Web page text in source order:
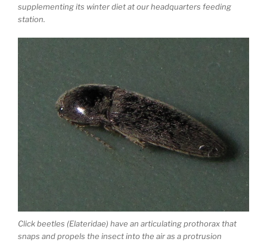
supplementing its winter diet at our headquarters feeding
station.
Click beetles (Elateridae) have an articulating prothorax that
snaps and propels the insect into the air as a protrusion